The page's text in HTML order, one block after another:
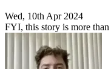
Wed, 10th Apr 2024
FYI, this story is more than